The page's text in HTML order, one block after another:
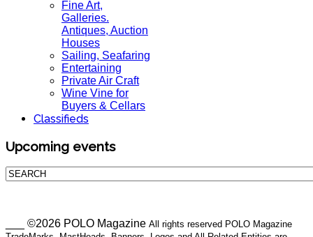
Fine Art,
Galleries.
Antiques, Auction
Houses
Sailing, Seafaring
Entertaining
Private Air Craft
Wine Vine for
Buyers & Cellars
Classifieds
Upcoming events
___ ©2026 POLO Magazine All rights reserved POLO Magazine